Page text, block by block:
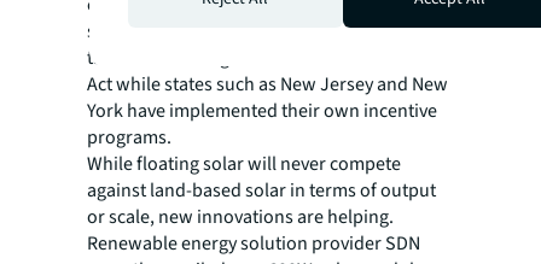
sector. The Federal government is offering
tax credits through the Inflation Reduction
Act while states such as New Jersey and New
York have implemented their own incentive
programs.
While floating solar will never compete
against land-based solar in terms of output
or scale, new innovations are helping.
Renewable energy solution provider SDN